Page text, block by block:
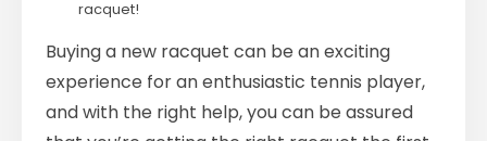
racquet!
Buying a new racquet can be an exciting
experience for an enthusiastic tennis player,
and with the right help, you can be assured